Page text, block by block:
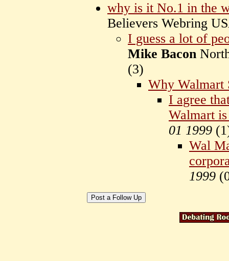
why is it No.1 in the
Believers Webring
I guess a lot of
Mike Bacon
(3)
Why Walmart
I agree
Walmart
01 1999 (
Wal
1999 (